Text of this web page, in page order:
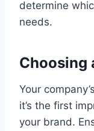
determine
needs.
Choosing
Your
it’s the first
your brand.